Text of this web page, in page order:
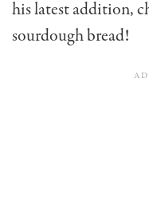
his latest addition,
sourdough bread!